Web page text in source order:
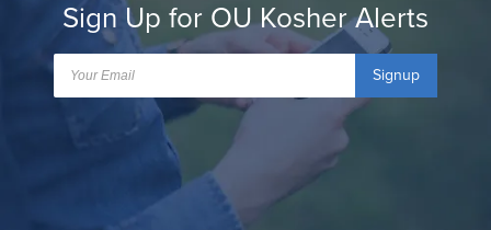
Sign Up for OU Kosher Alerts
Signup